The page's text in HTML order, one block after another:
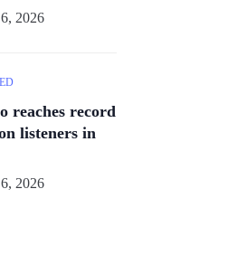
2026
reaches record
listeners in
2026